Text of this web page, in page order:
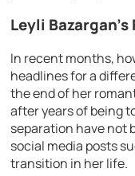
Leyli
In recent months,
headlines for a
the end of her
after years of being
separation have not
social media posts
transition in her life.